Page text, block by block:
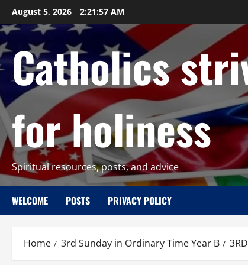
Skip
to
content
August 5, 2026 2:21:58 AM
Catholics
for holiness
Spiritual resources, posts, and advice
WELCOME POSTS PRIVACY POLICY
Home 3rd Sunday in Ordinary Time Year B